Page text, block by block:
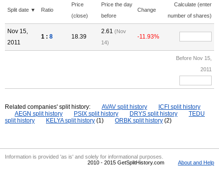
Split date ▼ Ratio
Price
(close)
Price the day
before
Change
Calculate (enter
number of shares)
Nov 15,
2011
1 : 8 18.39
2.61 (Nov
14)
-11.93%
Before Nov 15,
2011
Related companies' split history: AVAV split history
ICFI split history
AEGN split history
PSIX split history DRYS split history
TEDU
split history
KELYA split history (1) ORBK split history (2)
Information is provided 'as is' and solely for informational purposes.
2010 - 2015 GetSplitHistory.com
About and Help